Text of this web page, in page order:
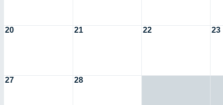
20 21 22 23
27 28